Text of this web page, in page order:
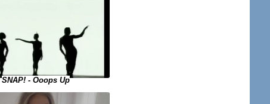
SNAP! - Ooops Up